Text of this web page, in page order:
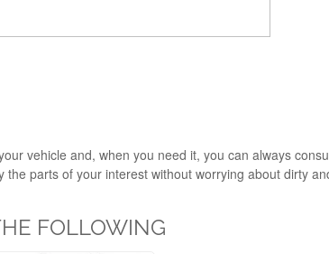
vehicle and, when you need it, you can always
parts of your interest without worrying about dirty
FOLLOWING